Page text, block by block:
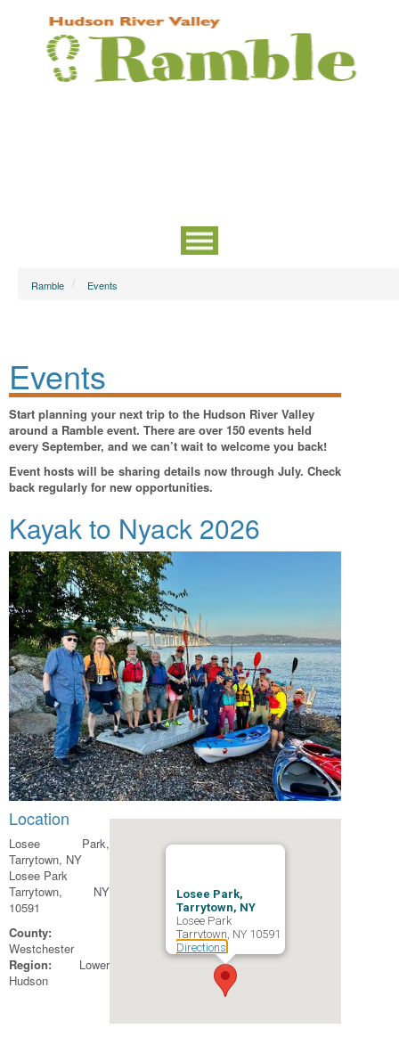
Ramble Events
Events
Start planning your next trip to the Hudson River Valley
around a Ramble event. There are over 150 events held
every September, and we can’t wait to welcome you back!
Event hosts will be sharing details now through July. Check
back regularly for new opportunities.
Kayak to Nyack 2026
Losee Park,
Tarrytown, NY
Losee Park
Tarrytown, NY 10591
Directions
Location
Losee Park,
Tarrytown, NY
Losee Park
Tarrytown, NY
10591
County:
Westchester
Region: Lower
Hudson